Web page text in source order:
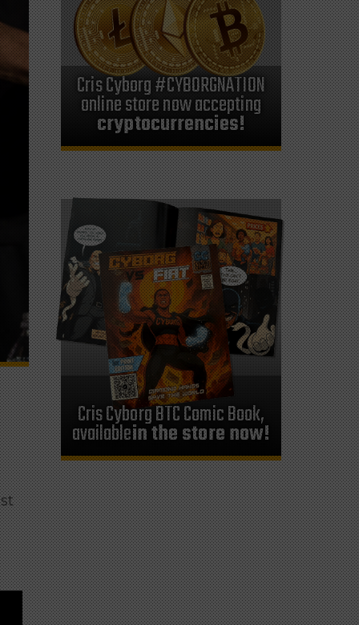
Cris Cyborg #CYBORGNATION
online store now accepting
cryptocurrencies!
Cris Cyborg BTC Comic Book,
availablein the store now!